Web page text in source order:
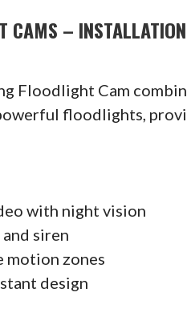
CAMS –
Floodlight Cam
floodlights,
with night vision
siren
motion zones
design